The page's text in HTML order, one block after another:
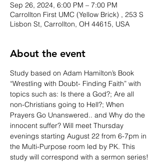
Sep 26, 2024, 6:00 PM – 7:00 PM
Carrollton First UMC (Yellow Brick) , 253 S
Lisbon St, Carrollton, OH 44615, USA
About the event
Study based on Adam Hamilton’s Book
“Wrestling with Doubt- Finding Faith” with
topics such as: Is there a God?; Are all
non-Christians going to Hell?; When
Prayers Go Unanswered.. and Why do the
innocent suffer? Will meet Thursday
evenings starting August 22 from 6-7pm in
the Multi-Purpose room led by PK. This
study will correspond with a sermon series!